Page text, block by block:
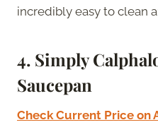
incredibly easy to clean
4. Simply
Saucepan
Check Current Price on